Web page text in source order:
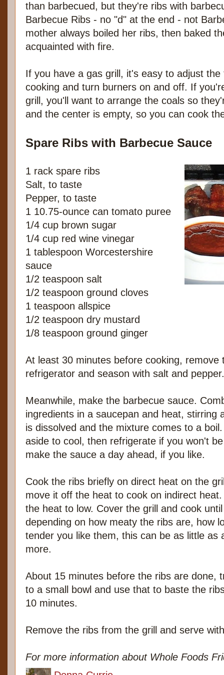
than barbecued, but they're ribs with
Barbecue Ribs - no "d" at the end - not
mother always boiled her ribs, then baked
acquainted with fire.
If you have a gas grill, it's easy to adjust
cooking and turn burners on and off. If
grill, you'll want to arrange the coals so
and the center is empty, so you can cook
Spare Ribs with Barbecue Sauce
1 rack spare ribs
Salt, to taste
Pepper, to taste
1 10.75-ounce can tomato puree
1/4 cup brown sugar
1/4 cup red wine vinegar
1 tablespoon Worcestershire
sauce
1/2 teaspoon salt
1/2 teaspoon ground cloves
1 teaspoon allspice
1/2 teaspoon dry mustard
1/8 teaspoon ground ginger
At least 30 minutes before cooking, remove
refrigerator and season with salt and pepper.
Meanwhile, make the barbecue sauce.
ingredients in a saucepan and heat, stirring
is dissolved and the mixture comes to a
aside to cool, then refrigerate if you won't
make the sauce a day ahead, if you like.
Cook the ribs briefly on direct heat on the
move it off the heat to cook on indirect
the heat to low. Cover the grill and cook
depending on how meaty the ribs are, how
tender you like them, this can be as little as
more.
About 15 minutes before the ribs are done,
to a small bowl and use that to baste the
10 minutes.
Remove the ribs from the grill and serve
For more information about Whole Foods